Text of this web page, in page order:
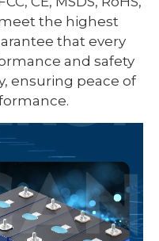
the highest
that every
and safety
ensuring peace of